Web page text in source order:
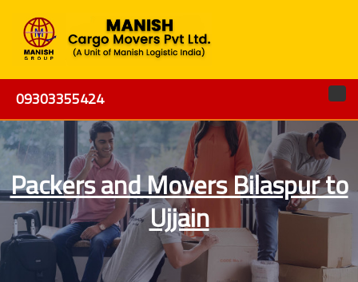
09303355424
Packers and Movers Bilaspur to
Ujjain